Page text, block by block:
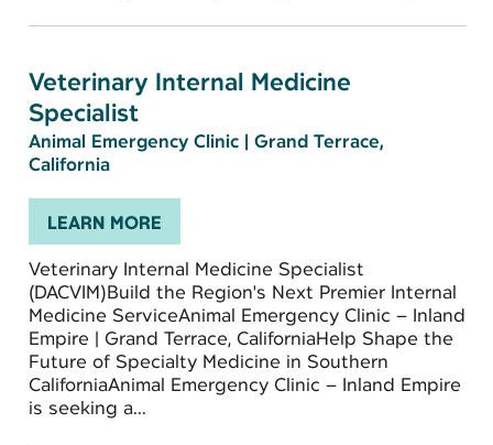
Veterinary Internal Medicine
Specialist
Animal Emergency Clinic | Grand Terrace,
California
LEARN MORE
Veterinary Internal Medicine Specialist
(DACVIM)Build the Region's Next Premier Internal
Medicine ServiceAnimal Emergency Clinic – Inland
Empire | Grand Terrace, CaliforniaHelp Shape the
Future of Specialty Medicine in Southern
CaliforniaAnimal Emergency Clinic – Inland Empire
is seeking a...